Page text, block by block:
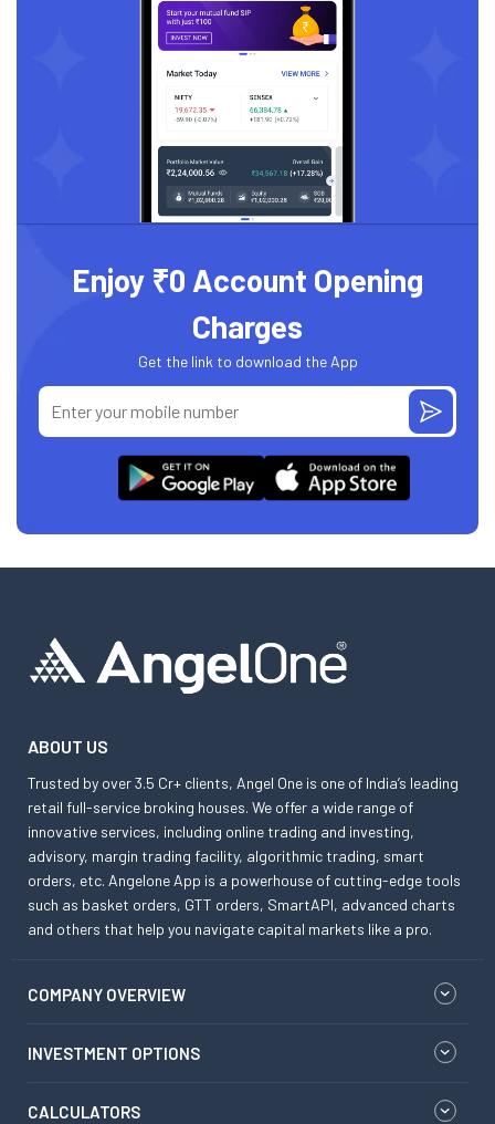
Enjoy ₹0 Account Opening
Charges
Get the link to download the App
ABOUT US
Trusted by over 3.5 Cr+ clients, Angel One is one of India’s leading
retail full-service broking houses. We offer a wide range of
innovative services, including online trading and investing,
advisory, margin trading facility, algorithmic trading, smart
orders, etc. Angelone App is a powerhouse of cutting-edge tools
such as basket orders, GTT orders, SmartAPI, advanced charts
and others that help you navigate capital markets like a pro.
COMPANY OVERVIEW
INVESTMENT OPTIONS
CALCULATORS